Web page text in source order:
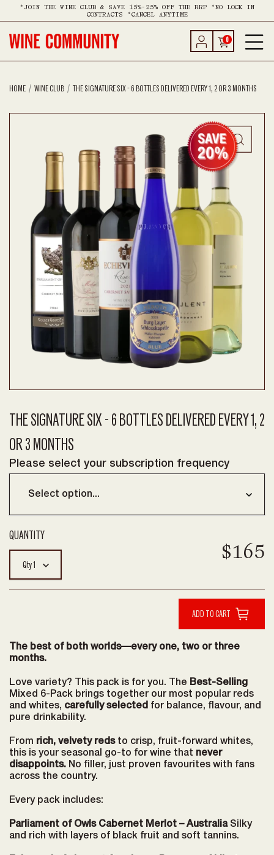
*JOIN THE WINE CLUB & SAVE 15%-25% OFF THE RRP *NO LOCK IN
CONTRACTS *CANCEL ANYTIME
0
HOME WINE CLUB THE SIGNATURE SIX - 6 BOTTLES DELIVERED EVERY 1, 2 OR 3 MONTHS
THE SIGNATURE SIX - 6 BOTTLES DELIVERED EVERY 1, 2
OR 3 MONTHS
Please select your subscription frequency
Qty1
$165
The best of both worlds—every one, two or three
months.
Love variety? This pack is for you. The Best-Selling
Mixed 6-Pack brings together our most popular reds
and whites, carefully selected for balance, flavour, and
pure drinkability.
From rich, velvety redsto crisp, fruit-forward whites,
this is your seasonal go-to for wine that never
disappoints. No filler, just proven favourites with fans
across the country.
Every pack includes:
Parliament of Owls Cabernet Merlot – AustraliaSilky
and rich with layers of black fruit and soft tannins.